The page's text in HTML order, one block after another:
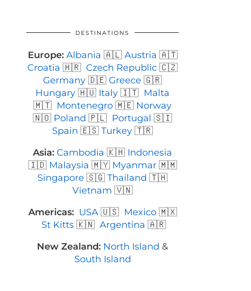
DESTINATIONS
Europe: Albania 🇦🇱 Austria 🇦🇹
Croatia 🇭🇷 Czech Republic 🇨🇿
Germany 🇩🇪 Greece 🇬🇷
Hungary 🇭🇺 Italy 🇮🇹 Malta
🇲🇹 Montenegro 🇲🇪 Norway
🇳🇴 Poland 🇵🇱 Portugal 🇸🇮
Spain 🇪🇸 Turkey 🇹🇷
Asia: Cambodia 🇰🇭 Indonesia
🇮🇩 Malaysia 🇲🇾 Myanmar 🇲🇲
Singapore 🇸🇬 Thailand 🇹🇭
Vietnam 🇻🇳
Americas: USA🇺🇸 Mexico🇲🇽
St Kitts 🇰🇳 Argentina 🇦🇷
New Zealand: North Island &
South Island